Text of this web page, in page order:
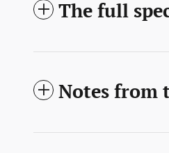
The full
Notes from